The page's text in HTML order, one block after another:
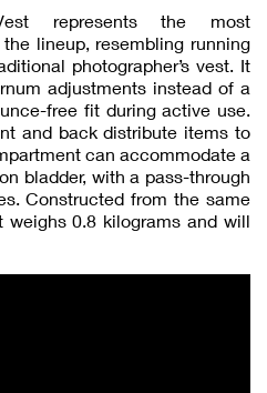
represents the most
lineup, resembling running
photographer’s vest. It
adjustments instead of a
free fit during active use.
and back distribute items to
can accommodate a
bladder, with a pass-through
Constructed from the same
0.8 kilograms and will